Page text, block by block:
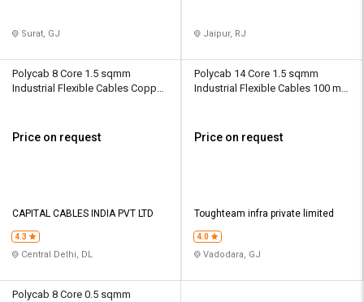
Surat, GJ Jaipur, RJ
Polycab 8 Core 1.5 sqmm
Industrial Flexible Cables Copper
Price on request
CAPITAL CABLES INDIA PVT LTD
4.3
Central Delhi, DL
Polycab 14 Core 1.5 sqmm
Industrial Flexible Cables 100 m
Price on request
Toughteam infra private limited
4.0
Vadodara, GJ
Polycab 8 Core 0.5 sqmm